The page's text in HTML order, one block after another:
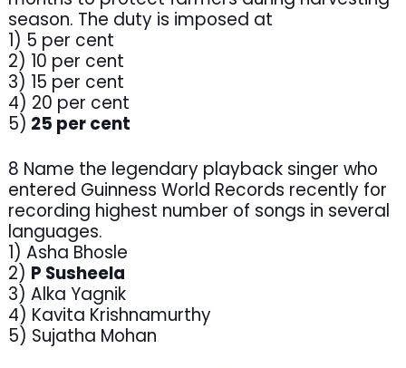
season. The duty is imposed at
1) 5 per cent
2) 10 per cent
3) 15 per cent
4) 20 per cent
5) 25 per cent
8 Name the legendary playback singer who
entered Guinness World Records recently for
recording highest number of songs in several
languages.
1) Asha Bhosle
2) P Susheela
3) Alka Yagnik
4) Kavita Krishnamurthy
5) Sujatha Mohan